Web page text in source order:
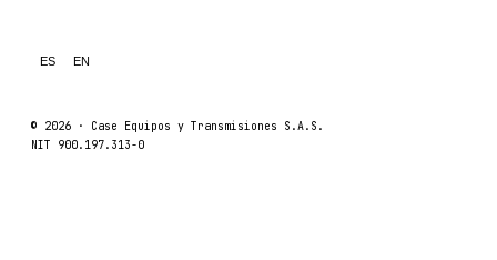
ES EN
© 2026 · Case Equipos y Transmisiones S.A.S.
NIT 900.197.313-0